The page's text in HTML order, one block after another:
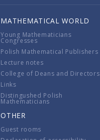
MATHEMATICAL WORLD
Young Mathematicians
Congresses
Polish Mathematical Publishers
Lecture notes
College of Deans and Directors
Links
Distingushed Polish
Mathematicians
OTHER
Guest rooms